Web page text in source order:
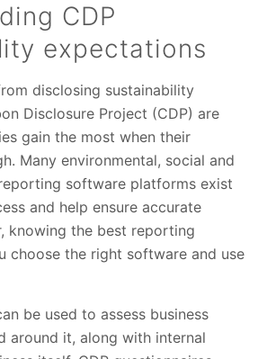
CDP
expectations
disclosing sustainability
Disclosure Project (CDP) are
gain the most when their
Many environmental, social and
software platforms exist
and help ensure accurate
knowing the best reporting
choose the right software and use
be used to assess business
around it, along with internal